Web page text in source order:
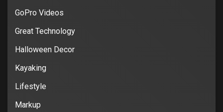
GoPro Videos
Great Technology
Halloween Decor
Kayaking
Lifestyle
Markup